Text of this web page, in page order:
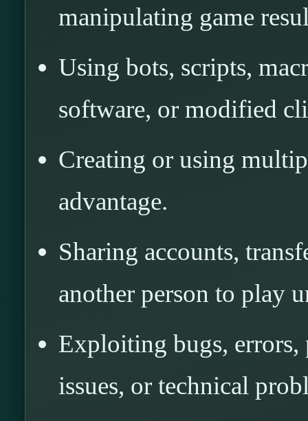
manipulating game
Using bots, scripts,
software, or modified
Creating or using
advantage.
Sharing accounts,
another person to play
Exploiting bugs, errors,
issues, or technical